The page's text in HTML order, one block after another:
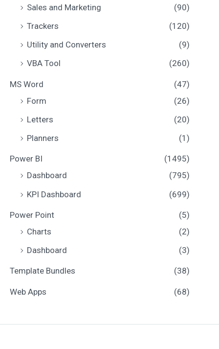
Sales and Marketing
(90)
Trackers
(120)
Utility and Converters
(9)
VBA Tool
(260)
MS Word
(47)
Form
(26)
Letters
(20)
Planners
(1)
Power BI
(1495)
Dashboard
(795)
KPI Dashboard
(699)
Power Point
(5)
Charts
(2)
Dashboard
(3)
Template Bundles (38)
Web Apps (68)